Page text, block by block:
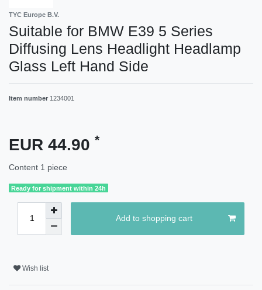
TYC Europe B.V.
Suitable for BMW E39 5 Series
Diffusing Lens Headlight Headlamp
Glass Left Hand Side
Item number 1234001
EUR 44.90 *
Content 1 piece
Ready for shipment within 24h
Add to shopping cart
Wish list